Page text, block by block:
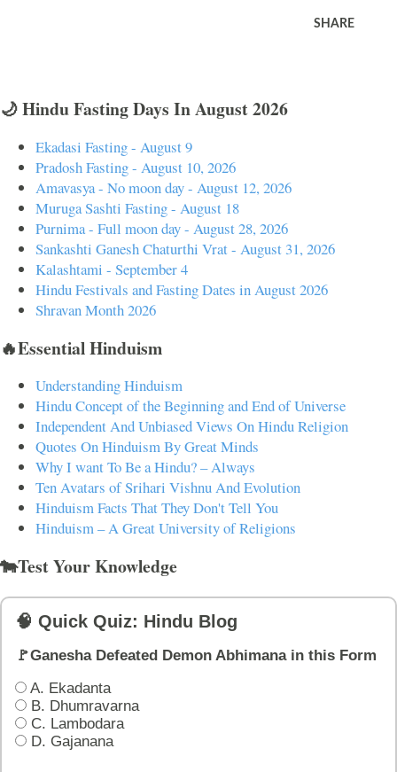
SHARE
🌙 Hindu Fasting Days In August 2026
Ekadasi Fasting - August 9
Pradosh Fasting - August 10, 2026
Amavasya - No moon day - August 12, 2026
Muruga Sashti Fasting - August 18
Purnima - Full moon day - August 28, 2026
Sankashti Ganesh Chaturthi Vrat - August 31, 2026
Kalashtami - September 4
Hindu Festivals and Fasting Dates in August 2026
Shravan Month 2026
🔥Essential Hinduism
Understanding Hinduism
Hindu Concept of the Beginning and End of Universe
Independent And Unbiased Views On Hindu Religion
Quotes On Hinduism By Great Minds
Why I want To Be a Hindu? – Always
Ten Avatars of Srihari Vishnu And Evolution
Hinduism Facts That They Don't Tell You
Hinduism – A Great University of Religions
🐄Test Your Knowledge
🧠 Quick Quiz: Hindu Blog
🚩Ganesha Defeated Demon Abhimana in this Form
A. Ekadanta
B. Dhumravarna
C. Lambodara
D. Gajanana